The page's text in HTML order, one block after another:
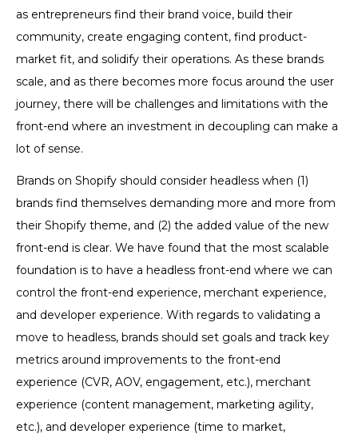
as entrepreneurs find their brand voice, build their
community, create engaging content, find product-
market fit, and solidify their operations. As these brands
scale, and as there becomes more focus around the user
journey, there will be challenges and limitations with the
front-end where an investment in decoupling can make a
lot of sense.
Brands on Shopify should consider headless when (1)
brands find themselves demanding more and more from
their Shopify theme, and (2) the added value of the new
front-end is clear. We have found that the most scalable
foundation is to have a headless front-end where we can
control the front-end experience, merchant experience,
and developer experience. With regards to validating a
move to headless, brands should set goals and track key
metrics around improvements to the front-end
experience (CVR, AOV, engagement, etc.), merchant
experience (content management, marketing agility,
etc.), and developer experience (time to market,